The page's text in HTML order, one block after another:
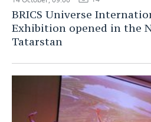
BRICS Universe
Exhibition opened in the
Tatarstan